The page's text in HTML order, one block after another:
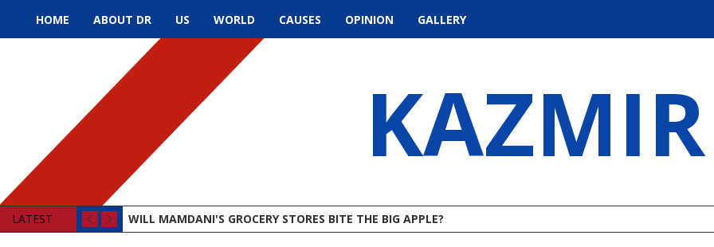
HOME ABOUT DR US WORLD CAUSES OPINION GALLERY
KAZMIR
LATEST WILL MAMDANI'S GROCERY STORES BITE THE BIG APPLE?